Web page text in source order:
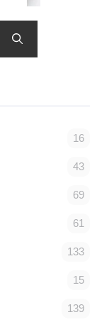
16
43
69
61
133
15
139